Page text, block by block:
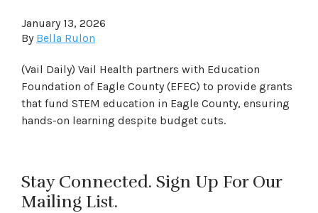
January 13, 2026
By Bella Rulon
(Vail Daily) Vail Health partners with Education
Foundation of Eagle County (EFEC) to provide grants
that fund STEM education in Eagle County, ensuring
hands-on learning despite budget cuts.
Stay Connected. Sign Up For Our
Mailing List.